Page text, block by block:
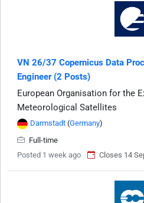
VN 26/37 Copernicus Data
Engineer (2 Posts)
European Organisation for the
Meteorological Satellites
Darmstadt (Germany)
Full-time
Posted 1 week ago
Closes 14